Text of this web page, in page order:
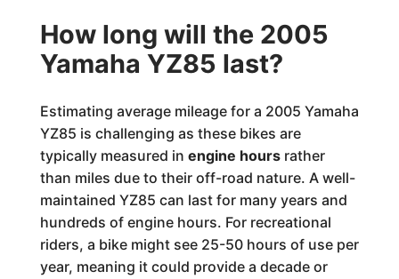
How long will the 2005
Yamaha YZ85 last?
Estimating average mileage for a 2005 Yamaha
YZ85 is challenging as these bikes are
typically measured in engine hoursrather
than miles due to their off-road nature. A well-
maintained YZ85 can last for many years and
hundreds of engine hours. For recreational
riders, a bike might see 25-50 hours of use per
year, meaning it could provide a decade or